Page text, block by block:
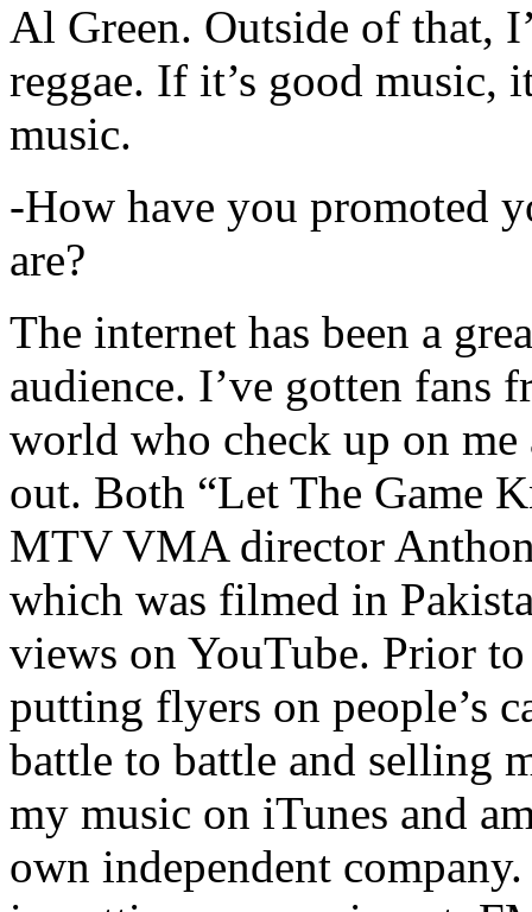
Al Green. Outside of that,
reggae. If it’s good music,
music.
-How have you promoted
are?
The internet has been a
audience. I’ve gotten fans
world who check up on
out. Both “Let The Game
MTV VMA director
which was filmed in
views on YouTube. Prior
putting flyers on people’s
battle to battle and selling
my music on iTunes and
own independent